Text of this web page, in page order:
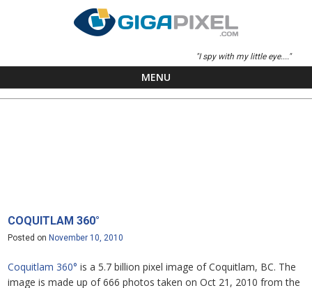
"I spy with my little eye...."
MENU
Skip to content
COQUITLAM 360°
Posted onNovember 10, 2010
Coquitlam 360° is a 5.7 billion pixel image of Coquitlam, BC. The
image is made up of 666 photos taken on Oct 21, 2010 from the